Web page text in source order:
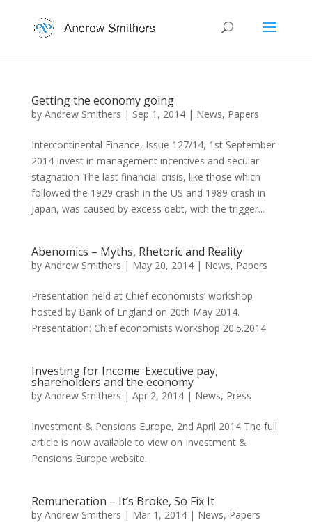
Getting the economy going
by Andrew Smithers | Sep 1, 2014| News, Papers
Intercontinental Finance, Issue 127/14, 1st September
2014 Invest in management incentives and secular
stagnation The last financial crisis, like those which
followed the 1929 crash in the US and 1989 crash in
Japan, was caused by excess debt, with the trigger...
Abenomics – Myths, Rhetoric and Reality
by Andrew Smithers | May 20, 2014| News, Papers
Presentation held at Chief economists’ workshop
hosted by Bank of England on 20th May 2014.
Presentation: Chief economists workshop 20.5.2014
Investing for Income: Executive pay,
shareholders and the economy
by Andrew Smithers | Apr 2, 2014| News, Press
Investment & Pensions Europe, 2nd April 2014 The full
article is now available to view on Investment &
Pensions Europe website.
Remuneration – It’s Broke, So Fix It
by Andrew Smithers | Mar 1, 2014| News, Papers